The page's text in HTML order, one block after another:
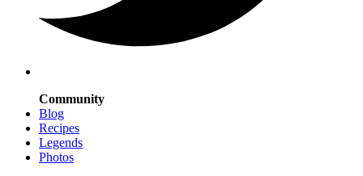
Community
Blog
Recipes
Legends
Photos